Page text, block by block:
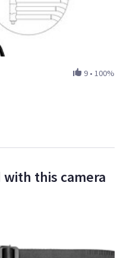
9 • 100%
this camera